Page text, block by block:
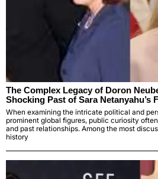
The Complex Legacy of Doron
Shocking Past of Sara Netanyahu’s
When examining the intricate political and
prominent global figures, public curiosity
and past relationships. Among the most
history